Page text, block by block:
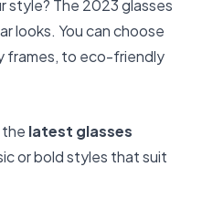
style? The 2023 glasses
looks. You can choose
frames, to eco-friendly
latest glasses
or bold styles that suit